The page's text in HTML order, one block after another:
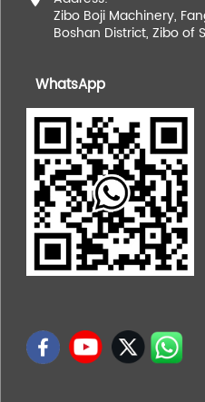
Zibo Boji Machinery,
Boshan District, Zibo of
WhatsApp